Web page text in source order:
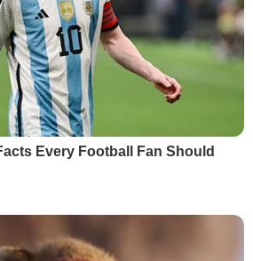
Every Football Fan Should